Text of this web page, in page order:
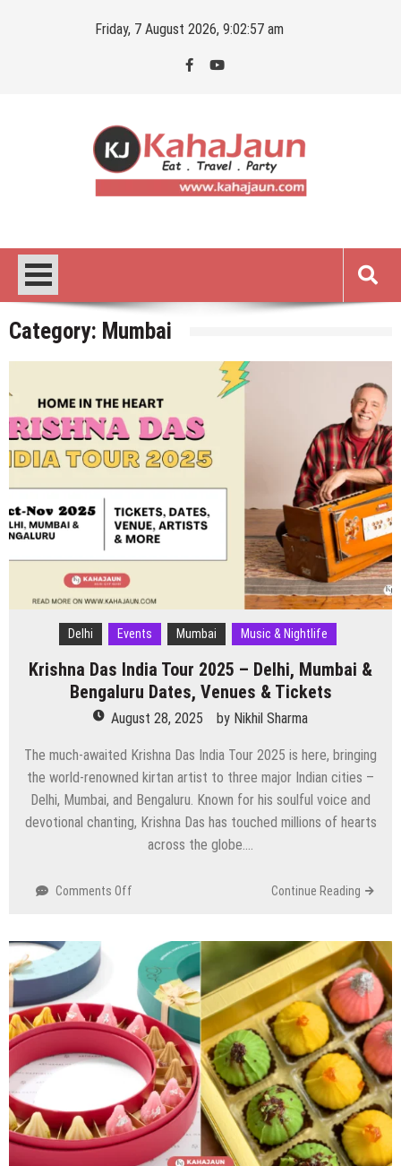
Friday, 7 August 2026, 9:02:58 am
Category: Mumbai
Delhi Events Mumbai Music & Nightlife
Krishna Das India Tour 2025 – Delhi, Mumbai &
Bengaluru Dates, Venues & Tickets
August 28, 2025 by Nikhil Sharma
The much-awaited Krishna Das India Tour 2025 is here, bringing
the world-renowned kirtan artist to three major Indian cities –
Delhi, Mumbai, and Bengaluru. Known for his soulful voice and
devotional chanting, Krishna Das has touched millions of hearts
across the globe….
Comments Off
India
Tour
2025
–
Delhi,
Mumbai
Bengaluru
Dates,
Venues
&
Tickets
Continue Reading